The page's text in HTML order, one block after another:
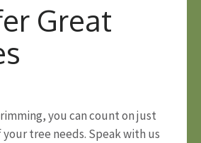
Great
you can count on just
tree needs. Speak with us